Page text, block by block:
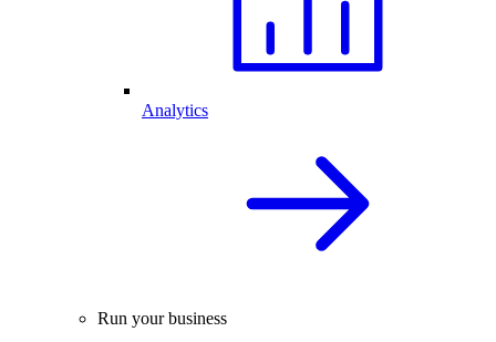
Analytics
Run your business